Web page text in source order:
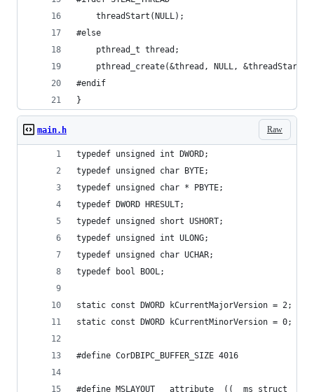
    threadStart(NULL);
#else
    pthread_t thread;
pthread_create(&thread, NULL, &threadStart,
#endif
}
Raw
main.h
typedef unsigned int DWORD;
typedef unsigned char BYTE;
typedef unsigned char * PBYTE;
typedef DWORD HRESULT;
typedef unsigned short USHORT;
typedef unsigned int ULONG;
typedef unsigned char UCHAR;
typedef bool BOOL;
static const DWORD kCurrentMajorVersion = 2;
static const DWORD kCurrentMinorVersion = 0;
#define CorDBIPC_BUFFER_SIZE 4016
#define MSLAYOUT __attribute__((__ms_struct__))